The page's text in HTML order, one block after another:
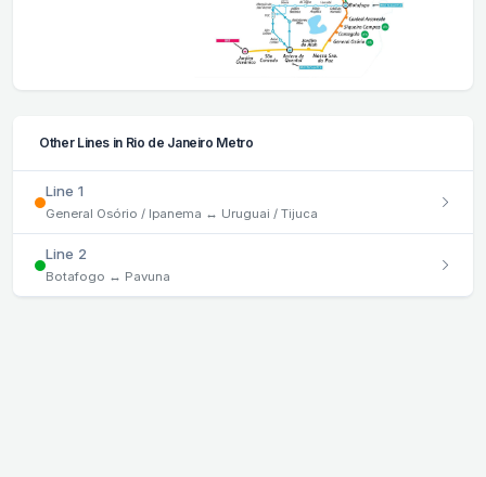
Other Lines in Rio de Janeiro Metro
Line 1
General Osório / Ipanema ↔ Uruguai / Tijuca
Line 2
Botafogo ↔ Pavuna